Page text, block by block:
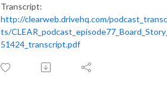
Transcript:
http://clearweb.drivehq.com/
ts/
51424_transcript.pdf